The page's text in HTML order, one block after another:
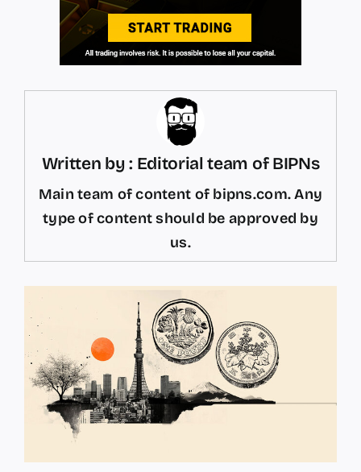
Written by : Editorial team of BIPNs
Main team of content of bipns.com. Any
type of content should be approved by
us.